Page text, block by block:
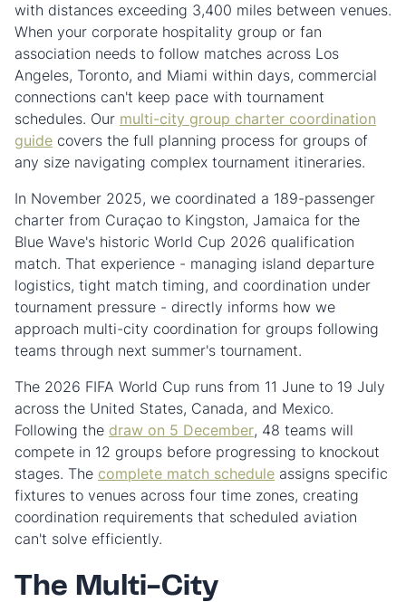
with distances exceeding 3,400 miles between venues.
When your corporate hospitality group or fan
association needs to follow matches across Los
Angeles, Toronto, and Miami within days, commercial
connections can't keep pace with tournament
schedules. Our multi-city group charter coordination
guide covers the full planning process for groups of
any size navigating complex tournament itineraries.
In November 2025, we coordinated a 189-passenger
charter from Curaçao to Kingston, Jamaica for the
Blue Wave's historic World Cup 2026 qualification
match. That experience - managing island departure
logistics, tight match timing, and coordination under
tournament pressure - directly informs how we
approach multi-city coordination for groups following
teams through next summer's tournament.
The 2026 FIFA World Cup runs from 11 June to 19 July
across the United States, Canada, and Mexico.
Following the draw on 5 December, 48 teams will
compete in 12 groups before progressing to knockout
stages. The complete match schedule assigns specific
fixtures to venues across four time zones, creating
coordination requirements that scheduled aviation
can't solve efficiently.
The Multi-City